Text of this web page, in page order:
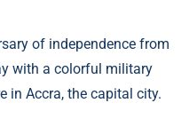
of independence from
with a colorful military
in Accra, the capital city.